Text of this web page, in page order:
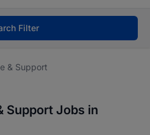
Filter
& Support
Support Jobs in